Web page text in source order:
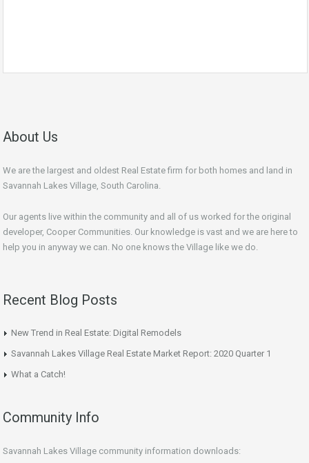
About Us
We are the largest and oldest Real Estate firm for both homes and land in
Savannah Lakes Village, South Carolina.
Our agents live within the community and all of us worked for the original
developer, Cooper Communities. Our knowledge is vast and we are here to
help you in anyway we can. No one knows the Village like we do.
Recent Blog Posts
New Trend in Real Estate: Digital Remodels
Savannah Lakes Village Real Estate Market Report: 2020 Quarter 1
What a Catch!
Community Info
Savannah Lakes Village community information downloads: